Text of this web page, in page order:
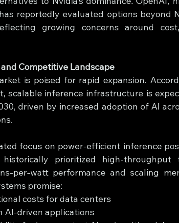
reportedly evaluated options beyond
growing concerns around
Competitive Landscape
is poised for rapid expansion.
scalable inference infrastructure is
driven by increased adoption of AI
focus on power-efficient inference
prioritized high-throughput
per-watt performance and scaling
promise:
costs for data centers
AI-driven applications